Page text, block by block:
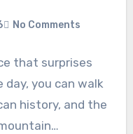
No Comments
that surprises
day, you can walk
history, and the